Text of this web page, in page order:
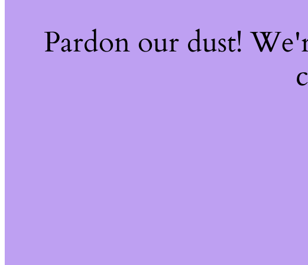
Pardon our dust!